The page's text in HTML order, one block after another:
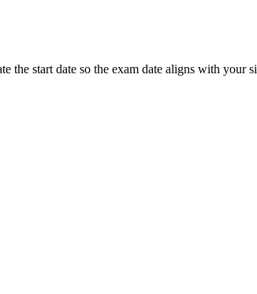
the start date so the exam date aligns with your